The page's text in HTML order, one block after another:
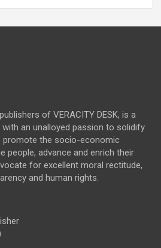
of VERACITY DESK, is a
with an unalloyed passion to solidify
promote the socio-economic
people, advance and enrich their
for excellent moral rectitude,
and human rights.